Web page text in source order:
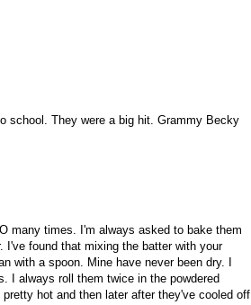
school. They were a big hit. Grammy Becky
many times. I'm always asked to bake them
I've found that mixing the batter with your
with a spoon. Mine have never been dry. I
I always roll them twice in the powdered
hot and then later after they've cooled off